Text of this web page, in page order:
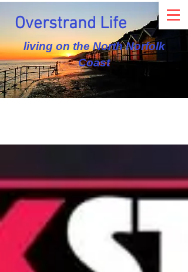
Overstrand Life
living on the North Norfolk
Coast